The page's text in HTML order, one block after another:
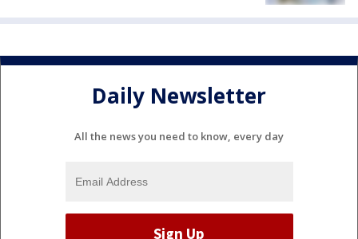
Daily Newsletter
All the news you need to know, every day